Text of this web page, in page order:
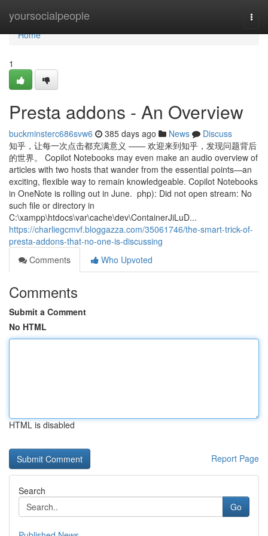
yoursocialpeople
Home
Home
1
Presta addons - An Overview
buckminsterc686svw6 385 days ago News
Discuss
知乎，让每一次点击都充满意义 —— 欢迎来到知乎，发现问题背后
的世界。 Copilot Notebooks may even make an audio overview of
articles with two hosts that wander from the essential points—an
exciting, flexible way to remain knowledgeable. Copilot Notebooks
in OneNote is rolling out in June. php): Did not open stream: No
such file or directory in
C:\xampp\htdocs\var\cache\dev\ContainerJiLuD...
https://charliegcmvf.bloggazza.com/35061746/the-smart-trick-of-
presta-addons-that-no-one-is-discussing
Comments
Who Upvoted
Comments
Submit a Comment
No HTML
HTML is disabled
Report Page
Search
Go